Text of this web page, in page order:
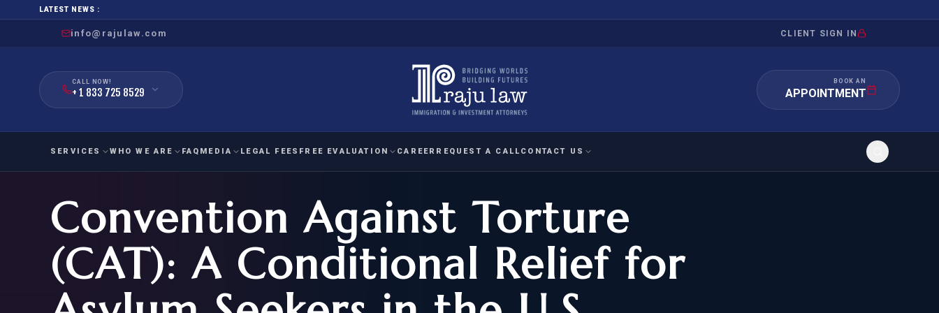
LATEST NEWS :
info@rajulaw.com CLIENT SIGN IN
CALL NOW!
+ 1 833 725 8529
BOOK AN
APPOINTMENT
SERVICES
FAMILY
IMMIGRATION
FOR SPOUSE & CHILDREN
FOR PARENTS
EMPLOYMENT
IMMIGRATION
EB-1
NIW (EB-2)
HUMANITARIAN
IMMIGRATION
ASYLUM
REFUGEE
IMMIGRATION
APPEAL/INQUIRY
WRIT OF MANDAMUS
REQUEST FOR EVIDENCE
WHO WE ARE FAQ MEDIA LEGAL FEES FREE EVALUATION
NIW EVALUATION
National Interest Waiver
EB-1A EVALUATION
Extraordinary Ability
O-1A EVALUATION
Exceptional Achievement
CITIZENSHIP ELIGIBILITY
CAREER REQUEST A CALL CONTACT US
Convention Against Torture
(CAT): A Conditional Relief for